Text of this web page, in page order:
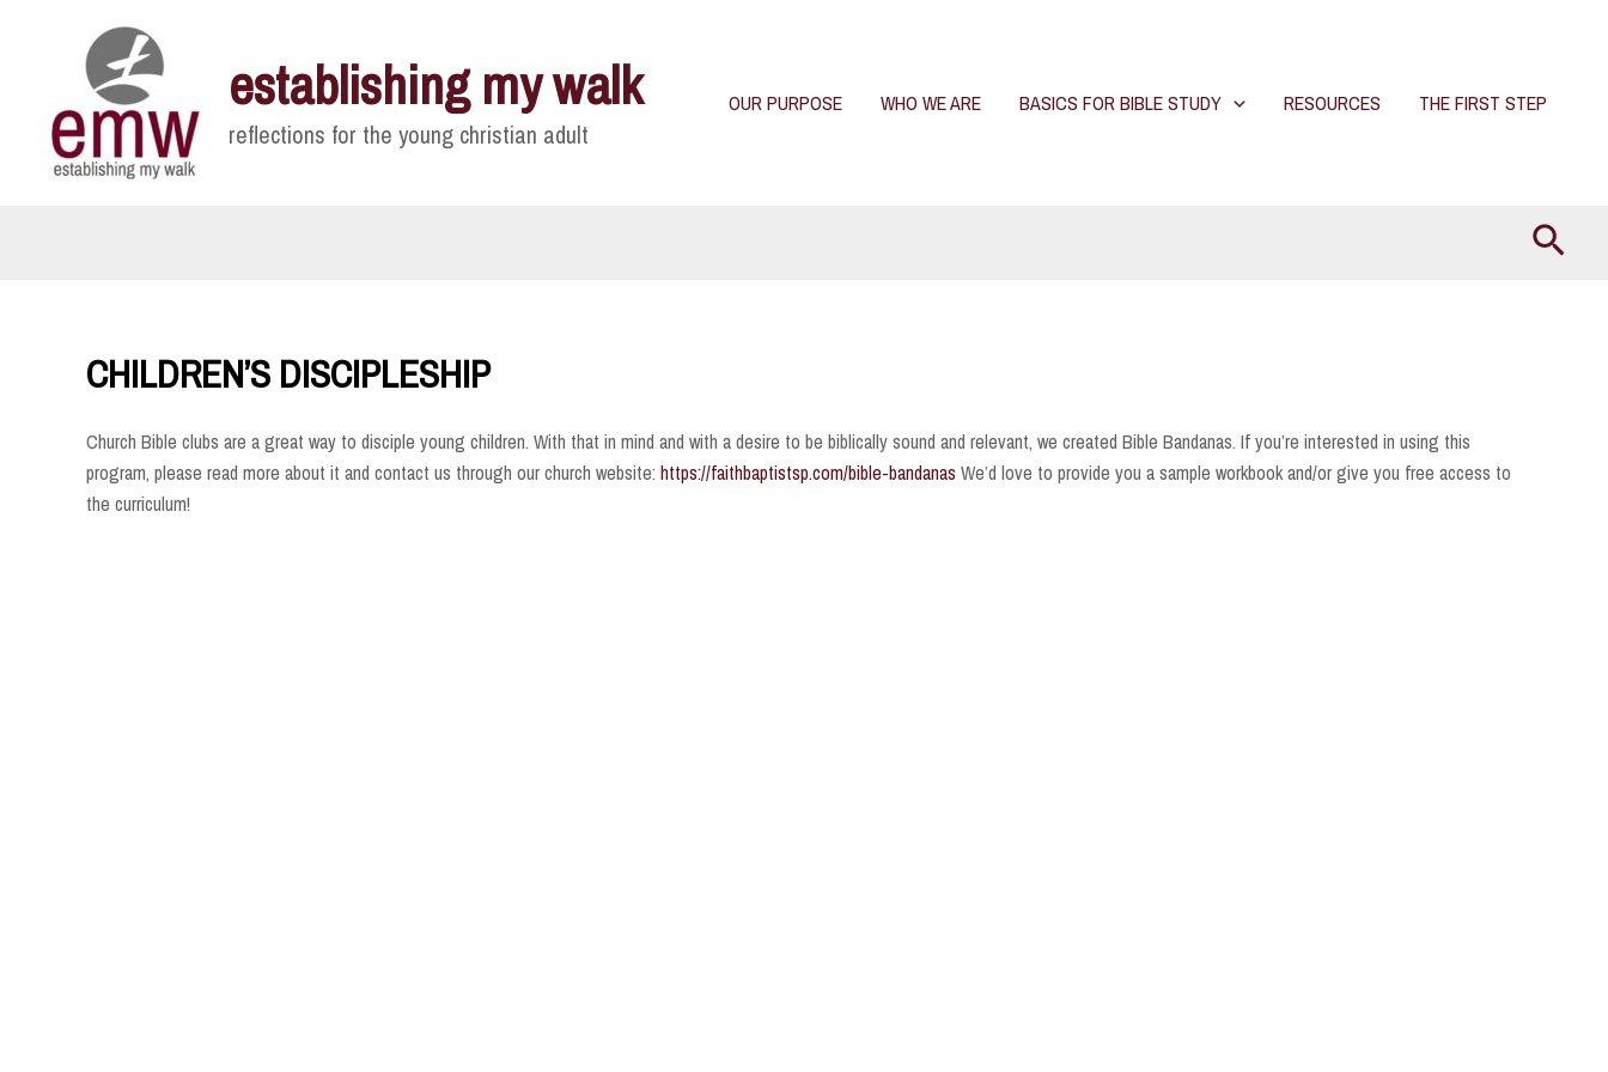
establishing my walk
reflections for the young christian adult
OUR PURPOSE WHO WE ARE BASICS FOR BIBLE STUDY RESOURCES THE FIRST STEP
CHILDREN’S DISCIPLESHIP
Church Bible clubs are a great way to disciple young children. With that in mind and with a desire to be biblically sound and relevant, we created Bible Bandanas. If you’re interested in using this
program, please read more about it and contact us through our church website: https://faithbaptistsp.com/bible-bandanas We’d love to provide you a sample workbook and/or give you free access to
the curriculum!